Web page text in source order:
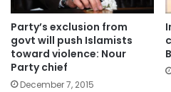
Party’s exclusion from
govt will push Islamists
toward violence: Nour
Party chief
December 7, 2015